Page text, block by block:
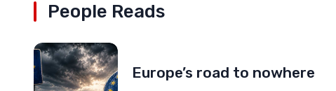
People Reads
Europe’s road to nowhere